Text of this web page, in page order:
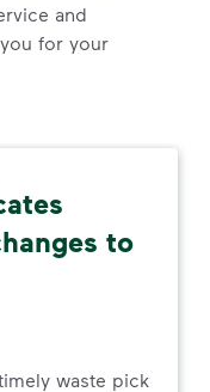
and
for your
to
waste pick